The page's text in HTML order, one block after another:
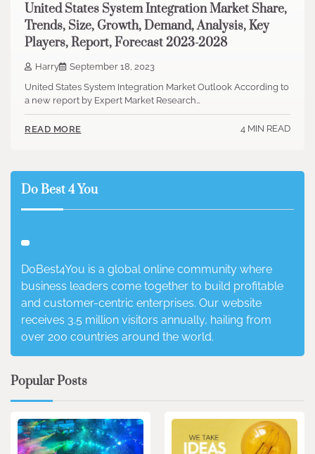
United States System Integration Market Share,
Trends, Size, Growth, Demand, Analysis, Key
Players, Report, Forecast 2023-2028
Harry
September 18, 2023
United States System Integration Market Outlook According to
a new report by Expert Market Research…
READ MORE 4 MIN READ
Do Best 4 You
DoBest4You is a global online community where
business leaders come together to build profitable
and customer-centric enterprises. Our website
receives 3.5 million visitors annually, hailing from
over 200 countries around the world.
Popular Posts